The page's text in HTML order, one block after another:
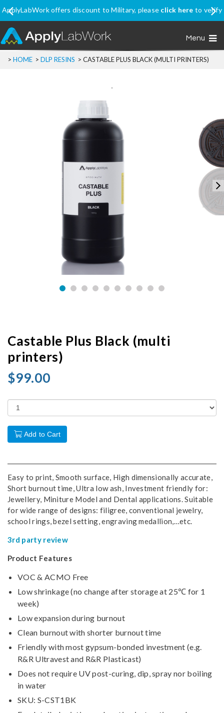
ApplyLabWork offers discount to Military, please click here to verify
Menu
> HOME > DLP RESINS > CASTABLE PLUS BLACK (MULTI PRINTERS)
Castable Plus Black (multi
printers)
$99.00
Add to Cart
Easy to print, Smooth surface, High dimensionally accurate,
Short burnout time, Ultra low ash, Investment friendly for:
Jewellery, Miniture Model and Dental applications. Suitable
for wide range of designs: filigree, conventional jewelry,
school rings, bezel setting, engraving medallion,…etc.
3rd party review
Product Features
VOC & ACMO Free
Low shrinkage (no change after storage at 25℃ for 1
week)
Low expansion during burnout
Clean burnout with shorter burnout time
Friendly with most gypsum-bonded investment (e.g.
R&R Ultravest and R&R Plasticast)
Does not require UV post-curing, dip, spray nor boiling
in water
SKU: S-CST1BK